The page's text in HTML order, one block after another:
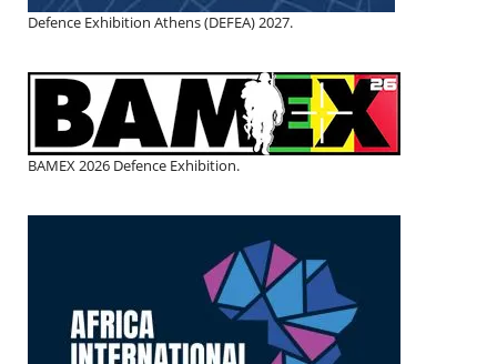
Defence Exhibition Athens (DEFEA) 2027.
BAMEX 2026 Defence Exhibition.